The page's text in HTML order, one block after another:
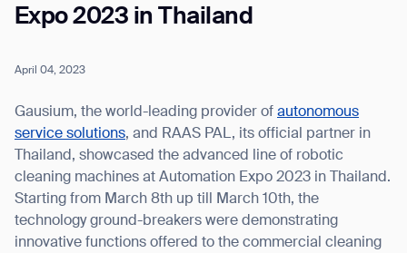
Expo 2023 in Thailand
April 04, 2023
Gausium, the world-leading provider of autonomous
service solutions, and RAAS PAL, its official partner in
Thailand, showcased the advanced line of robotic
cleaning machines at Automation Expo 2023 in Thailand.
Starting from March 8th up till March 10th, the
technology ground-breakers were demonstrating
innovative functions offered to the commercial cleaning
City
Inquiry Type*
Comments